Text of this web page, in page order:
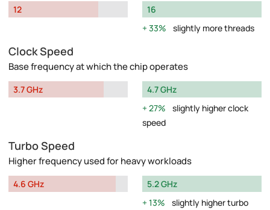
12
16
33%
slightly more threads
Clock Speed
Base frequency at which the chip operates
3.7 GHz
4.7 GHz
27%
slightly higher clock
speed
Turbo Speed
Higher frequency used for heavy workloads
4.6 GHz
5.2 GHz
13%
slightly higher turbo